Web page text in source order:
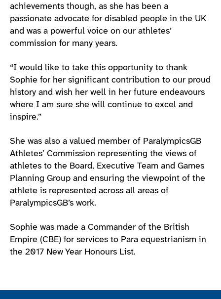
achievements though, as she has been a
passionate advocate for disabled people in the UK
and was a powerful voice on our athletes’
commission for many years.
“I would like to take this opportunity to thank
Sophie for her significant contribution to our proud
history and wish her well in her future endeavours
where I am sure she will continue to excel and
inspire.”
She was also a valued member of ParalympicsGB
Athletes’ Commission representing the views of
athletes to the Board, Executive Team and Games
Planning Group and ensuring the viewpoint of the
athlete is represented across all areas of
ParalympicsGB’s work.
Sophie was made a Commander of the British
Empire (CBE) for services to Para equestrianism in
the 2017 New Year Honours List.